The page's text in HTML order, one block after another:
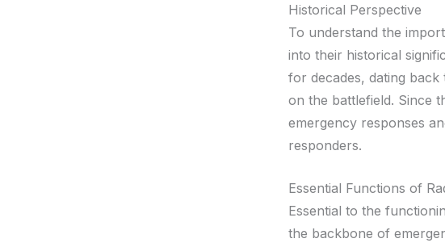
Historical Perspective
To understand the
into their historical
for decades, dating
on the battlefield. Since
emergency responses
responders.
Essential Functions of
Essential to the
the backbone of